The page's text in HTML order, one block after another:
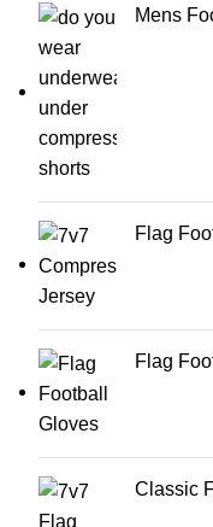
Mens
Flag
Flag
Classic